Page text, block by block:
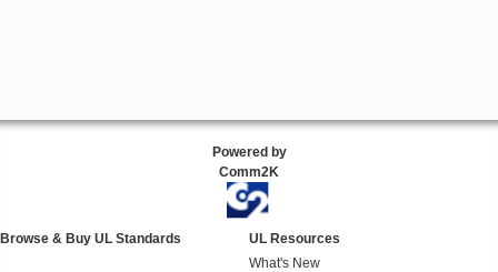
Powered by
Comm2K
Browse & Buy UL Standards
UL Resources
What's New